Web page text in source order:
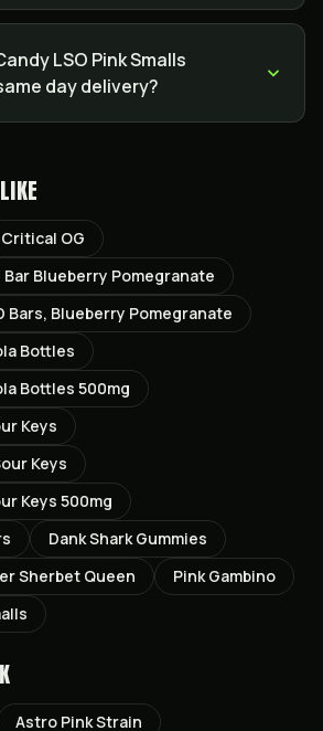
LSO Pink Smalls
day delivery?
Critical OG
Bar Blueberry Pomegranate
Bars, Blueberry Pomegranate
Bottles
Bottles 500mg
Keys
Keys
Keys 500mg
Dank Shark Gummies
Sherbet Queen
Pink Gambino
Astro PinkStrain